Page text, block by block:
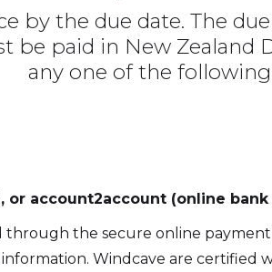
by the due date. The
be paid in New Zealand
any one of the
or account2account (online
through the secure online
Windcave are certified